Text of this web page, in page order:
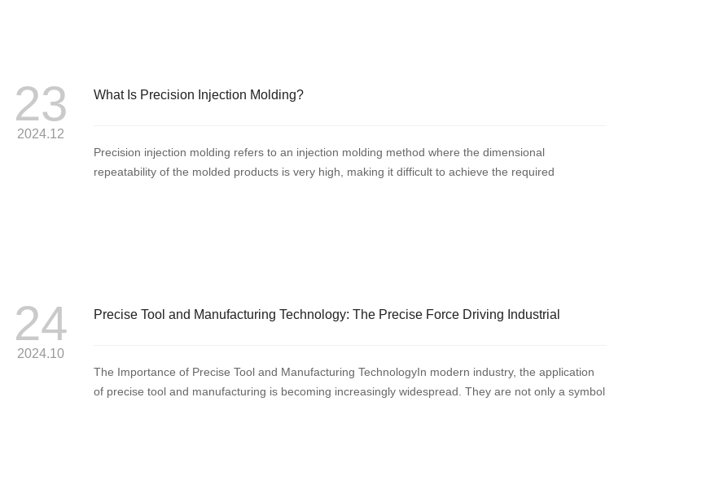
What Is Precision Injection Molding?
2024.12
23
Precision injection molding refers to an injection molding method where the dimensional
repeatability of the molded products is very high, making it difficult to achieve the required
Precise Tool and Manufacturing Technology: The Precise Force Driving Industrial
2024.10
24
The Importance of Precise Tool and Manufacturing TechnologyIn modern industry, the application
of precise tool and manufacturing is becoming increasingly widespread. They are not only a symbol